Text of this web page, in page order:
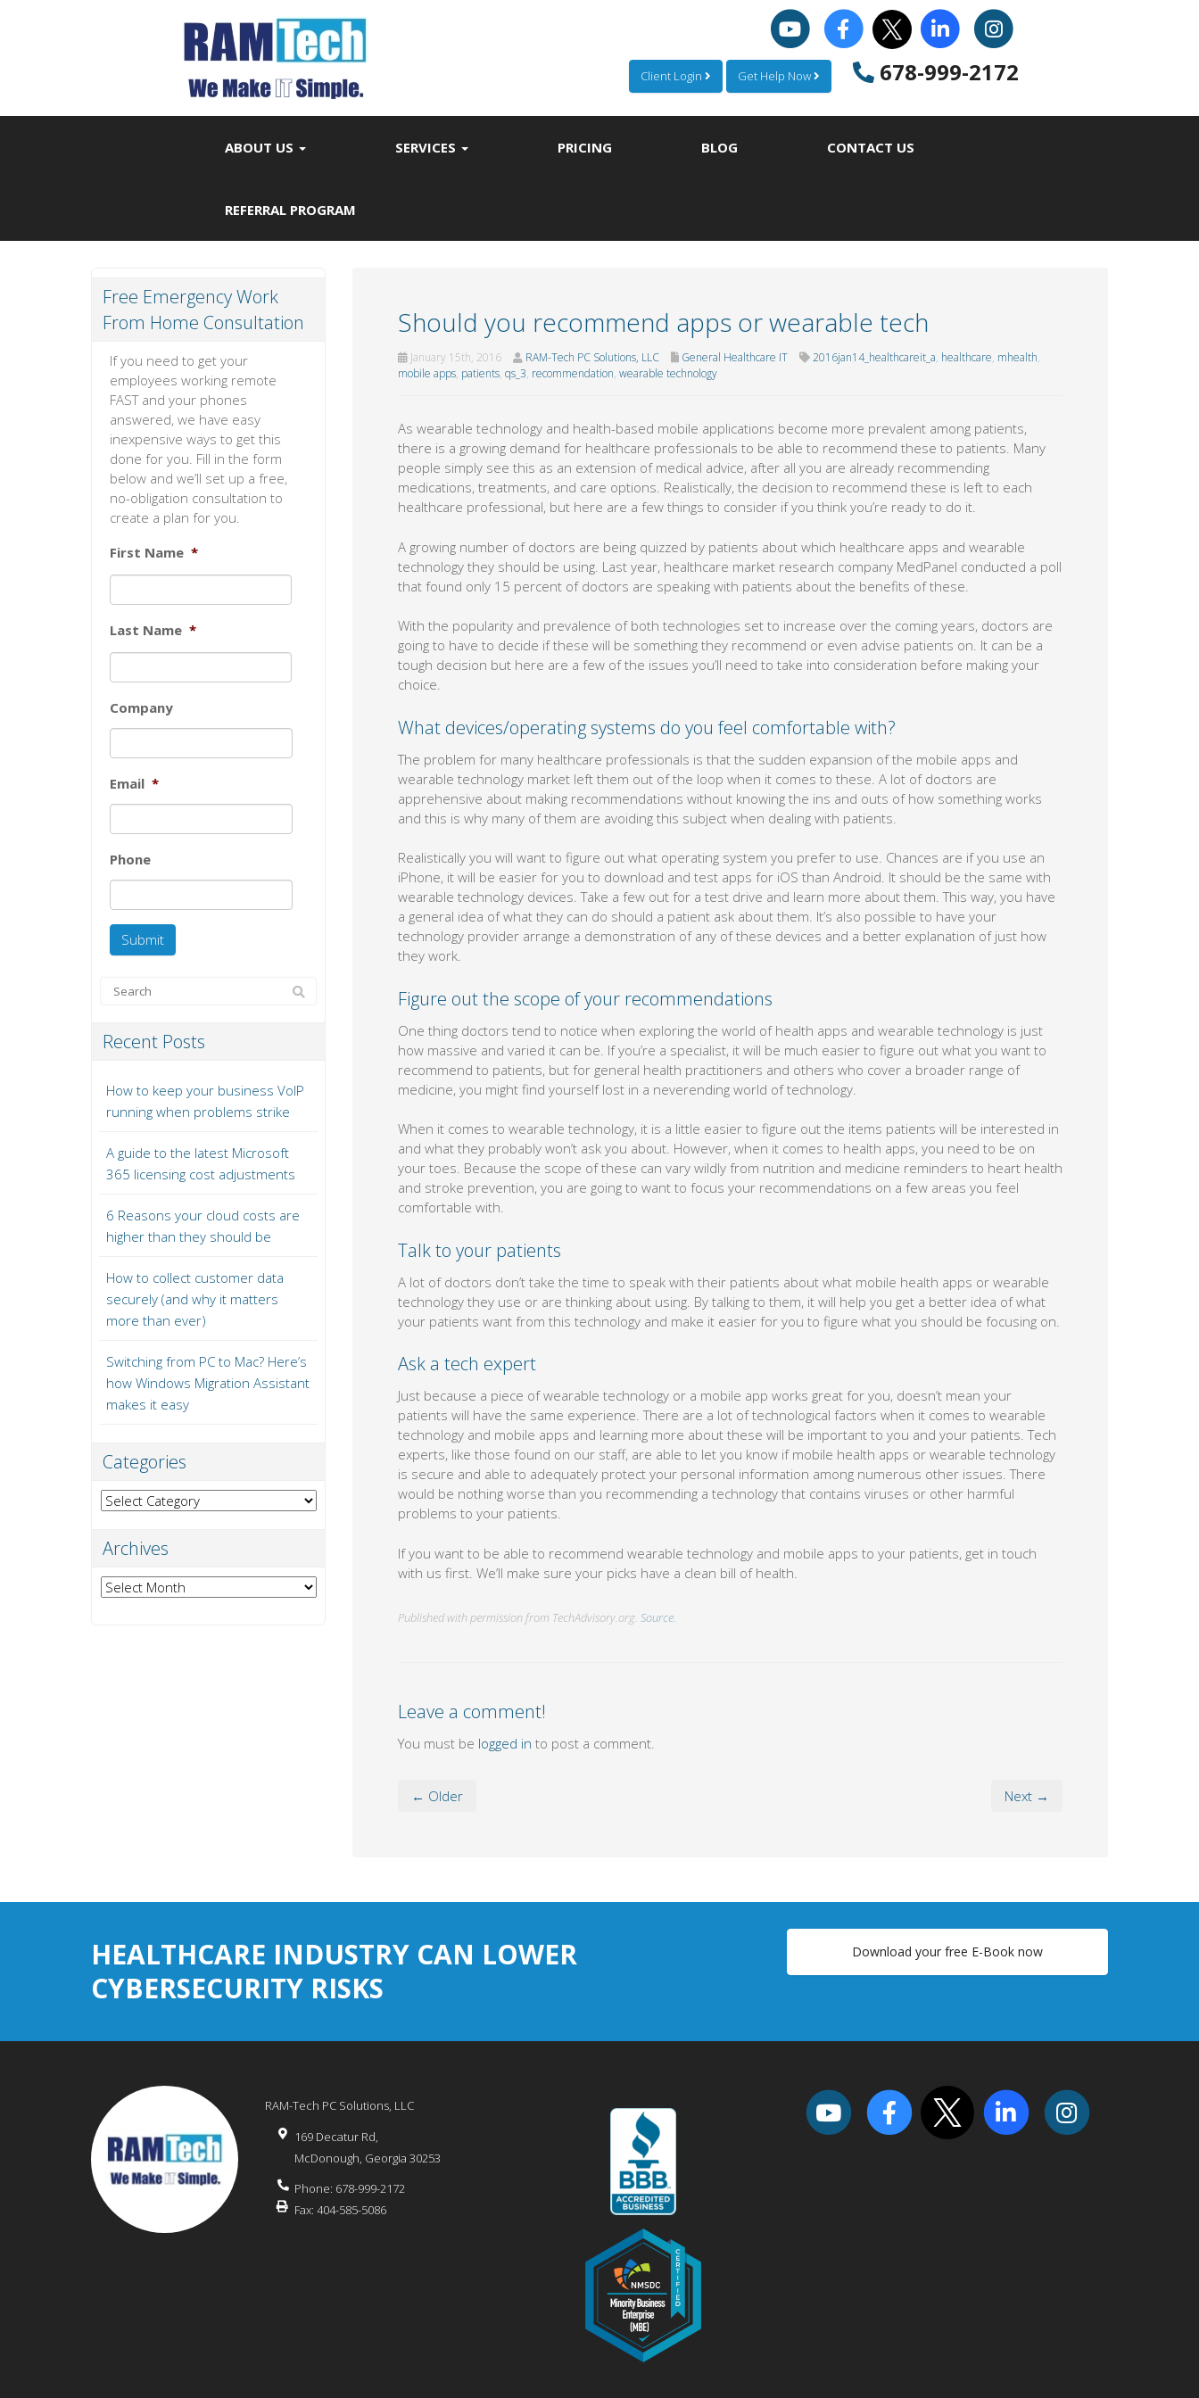
Client Login Get Help Now 678-999-2172
ABOUT US SERVICES PRICING BLOG CONTACT US
REFERRAL PROGRAM
Should you recommend apps or wearable tech
January 15th, 2016 RAM-Tech PC Solutions, LLC General Healthcare IT 2016jan14_healthcareit_a, healthcare, mhealth,
mobile apps, patients, qs_3, recommendation, wearable technology
As wearable technology and health-based mobile applications become more prevalent among patients,
there is a growing demand for healthcare professionals to be able to recommend these to patients. Many
people simply see this as an extension of medical advice, after all you are already recommending
medications, treatments, and care options. Realistically, the decision to recommend these is left to each
healthcare professional, but here are a few things to consider if you think you’re ready to do it.
A growing number of doctors are being quizzed by patients about which healthcare apps and wearable
technology they should be using. Last year, healthcare market research company MedPanel conducted a poll
that found only 15 percent of doctors are speaking with patients about the benefits of these.
With the popularity and prevalence of both technologies set to increase over the coming years, doctors are
going to have to decide if these will be something they recommend or even advise patients on. It can be a
tough decision but here are a few of the issues you’ll need to take into consideration before making your
choice.
What devices/operating systems do you feel comfortable with?
The problem for many healthcare professionals is that the sudden expansion of the mobile apps and
wearable technology market left them out of the loop when it comes to these. A lot of doctors are
apprehensive about making recommendations without knowing the ins and outs of how something works
and this is why many of them are avoiding this subject when dealing with patients.
Realistically you will want to figure out what operating system you prefer to use. Chances are if you use an
iPhone, it will be easier for you to download and test apps for iOS than Android. It should be the same with
wearable technology devices. Take a few out for a test drive and learn more about them. This way, you have
a general idea of what they can do should a patient ask about them. It’s also possible to have your
technology provider arrange a demonstration of any of these devices and a better explanation of just how
they work.
Figure out the scope of your recommendations
One thing doctors tend to notice when exploring the world of health apps and wearable technology is just
how massive and varied it can be. If you’re a specialist, it will be much easier to figure out what you want to
recommend to patients, but for general health practitioners and others who cover a broader range of
medicine, you might find yourself lost in a neverending world of technology.
When it comes to wearable technology, it is a little easier to figure out the items patients will be interested in
and what they probably won’t ask you about. However, when it comes to health apps, you need to be on
your toes. Because the scope of these can vary wildly from nutrition and medicine reminders to heart health
and stroke prevention, you are going to want to focus your recommendations on a few areas you feel
comfortable with.
Talk to your patients
A lot of doctors don’t take the time to speak with their patients about what mobile health apps or wearable
technology they use or are thinking about using. By talking to them, it will help you get a better idea of what
your patients want from this technology and make it easier for you to figure what you should be focusing on.
Ask a tech expert
Just because a piece of wearable technology or a mobile app works great for you, doesn’t mean your
patients will have the same experience. There are a lot of technological factors when it comes to wearable
technology and mobile apps and learning more about these will be important to you and your patients. Tech
experts, like those found on our staff, are able to let you know if mobile health apps or wearable technology
is secure and able to adequately protect your personal information among numerous other issues. There
would be nothing worse than you recommending a technology that contains viruses or other harmful
problems to your patients.
If you want to be able to recommend wearable technology and mobile apps to your patients, get in touch
with us first. We’ll make sure your picks have a clean bill of health.
Published with permission from TechAdvisory.org. Source.
Leave a comment!
You must be logged in to post a comment.
← Older Next →
Free Emergency Work
From Home Consultation
If you need to get your
employees working remote
FAST and your phones
answered, we have easy
inexpensive ways to get this
done for you. Fill in the form
below and we’ll set up a free,
no-obligation consultation to
create a plan for you.
First Name *
Last Name *
Company
Email *
Phone
Recent Posts
How to keep your business VoIP
running when problems strike
A guide to the latest Microsoft
365 licensing cost adjustments
6 Reasons your cloud costs are
higher than they should be
How to collect customer data
securely (and why it matters
more than ever)
Switching from PC to Mac? Here’s
how Windows Migration Assistant
makes it easy
Categories
Categories
Archives
Archives
HEALTHCARE INDUSTRY CAN LOWER
CYBERSECURITY RISKS
Download your free E-Book now
RAM-Tech PC Solutions, LLC
169 Decatur Rd,
McDonough, Georgia 30253
Phone: 678-999-2172
Fax: 404-585-5086